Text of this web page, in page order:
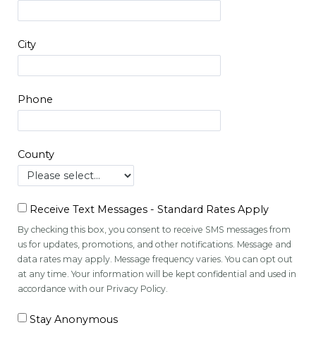
City
Phone
County
Receive Text Messages - Standard Rates Apply
By checking this box, you consent to receive SMS messages from
us for updates, promotions, and other notifications. Message and
data rates may apply. Message frequency varies. You can opt out
at any time. Your information will be kept confidential and used in
accordance with our Privacy Policy.
Stay Anonymous